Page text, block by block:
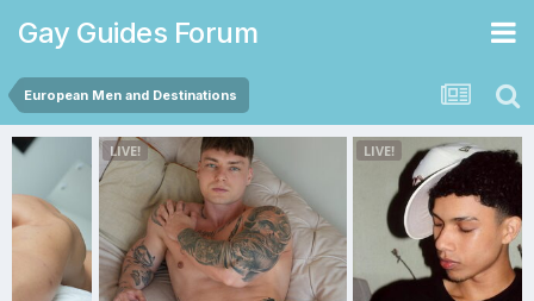
Gay Guides Forum
European Men and Destinations